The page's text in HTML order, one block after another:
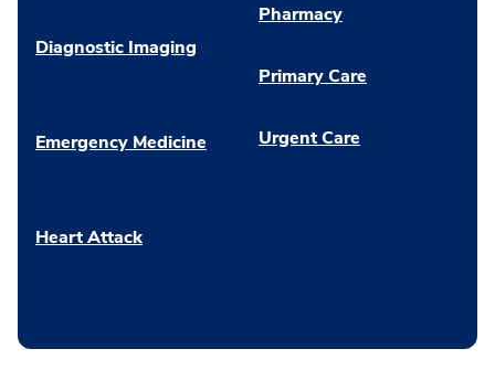
Diagnostic Imaging
Emergency Medicine
Heart Attack
Pharmacy
Primary Care
Urgent Care